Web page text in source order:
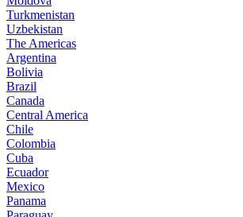
Turkmenistan
Uzbekistan
The Americas
Argentina
Bolivia
Brazil
Canada
Central America
Chile
Colombia
Cuba
Ecuador
Mexico
Panama